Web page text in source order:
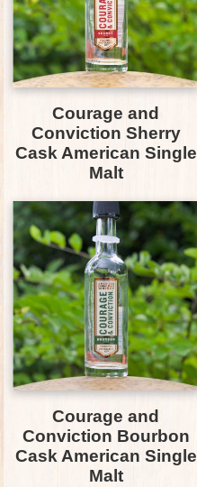
Courage and
Conviction Sherry
Cask American Single
Malt
Courage and
Conviction Bourbon
Cask American Single
Malt